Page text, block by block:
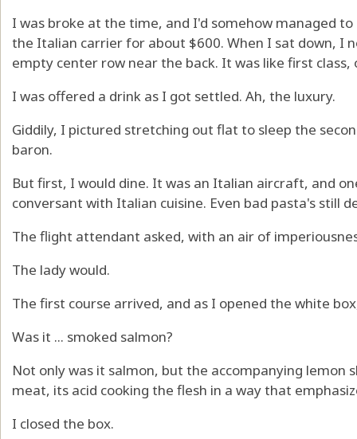
I was broke at the time, and I'd somehow managed
the Italian carrier for about $600. When I sat down, I
empty center row near the back. It was like first class,
I was offered a drink as I got settled. Ah, the luxury.
Giddily, I pictured stretching out flat to sleep the
baron.
But first, I would dine. It was an Italian aircraft, and
conversant with Italian cuisine. Even bad pasta's still
The flight attendant asked, with an air of
The lady would.
The first course arrived, and as I opened the white
Was it ... smoked salmon?
Not only was it salmon, but the accompanying lemon
meat, its acid cooking the flesh in a way that
I closed the box.